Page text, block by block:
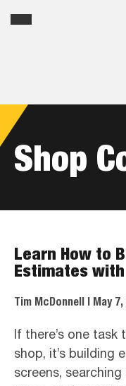
to
to
to
Shop
Learn How to
Estimates
Tim McDonnell | May 7,
If there’s one
shop, it’s building
screens,